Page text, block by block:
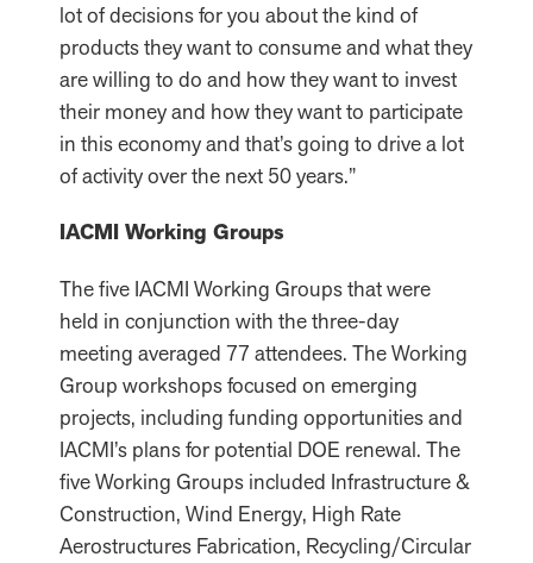
lot of decisions for you about the kind of
products they want to consume and what they
are willing to do and how they want to invest
their money and how they want to participate
in this economy and that’s going to drive a lot
of activity over the next 50 years.”
IACMI Working Groups
The five IACMI Working Groups that were
held in conjunction with the three-day
meeting averaged 77 attendees. The Working
Group workshops focused on emerging
projects, including funding opportunities and
IACMI’s plans for potential DOE renewal. The
five Working Groups included Infrastructure &
Construction, Wind Energy, High Rate
Aerostructures Fabrication, Recycling/Circular